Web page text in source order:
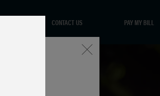
CONTACT US PAY MY BILL
Close